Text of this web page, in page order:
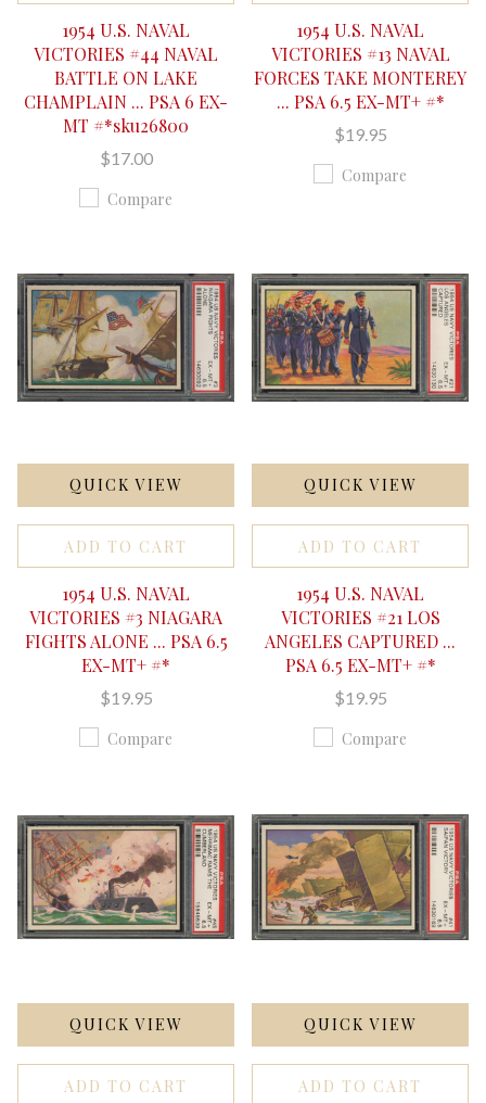
1954 U.S. NAVAL
VICTORIES #44 NAVAL
BATTLE ON LAKE
CHAMPLAIN ... PSA 6 EX-
MT #*sku26800
$17.00
Compare
1954 U.S. NAVAL
VICTORIES #13 NAVAL
FORCES TAKE MONTEREY
... PSA 6.5 EX-MT+ #*
$19.95
Compare
QUICK VIEW
ADD TO CART
1954 U.S. NAVAL
VICTORIES #3 NIAGARA
FIGHTS ALONE ... PSA 6.5
EX-MT+ #*
$19.95
Compare
QUICK VIEW
ADD TO CART
1954 U.S. NAVAL
VICTORIES #21 LOS
ANGELES CAPTURED ...
PSA 6.5 EX-MT+ #*
$19.95
Compare
QUICK VIEW
ADD TO CART
QUICK VIEW
ADD TO CART